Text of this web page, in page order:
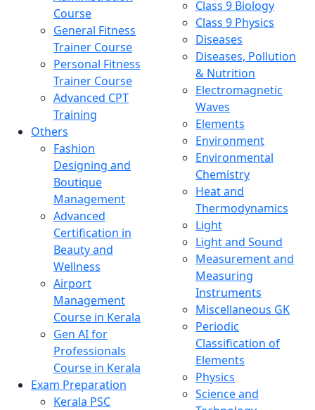
Course
General Fitness
Trainer Course
Personal Fitness
Trainer Course
Advanced CPT
Training
Others
Fashion
Designing and
Boutique
Management
Advanced
Certification in
Beauty and
Wellness
Airport
Management
Course in Kerala
Gen AI for
Professionals
Course in Kerala
Exam Preparation
Kerala PSC
Class 9 Biology
Class 9 Physics
Diseases
Diseases, Pollution
& Nutrition
Electromagnetic
Waves
Elements
Environment
Environmental
Chemistry
Heat and
Thermodynamics
Light
Light and Sound
Measurement and
Measuring
Instruments
Miscellaneous GK
Periodic
Classification of
Elements
Physics
Science and